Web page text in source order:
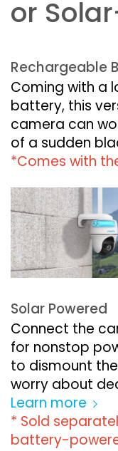
or
Rechargeable
Coming with a
battery, this
camera can
of a sudden
*Comes with
Solar Powered
Connect the
for nonstop
to dismount
worry about
Learn more
* Sold
battery-